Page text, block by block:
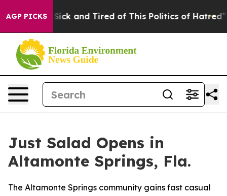
AGP PICKS
Sick and Tired of This Politics of Hatred” The
Just Salad Opens in
Altamonte Springs, Fla.
The Altamonte Springs community gains fast casual